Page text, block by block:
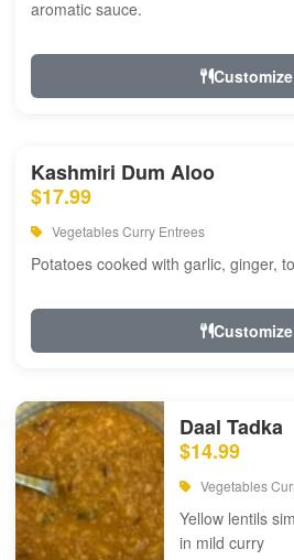
aromatic sauce.
Customize
Kashmiri Dum Aloo
$17.99
Vegetables Curry Entrees
Potatoes cooked with garlic, ginger,
Customize
Daal Tadka
$14.99
Vegetables
Yellow lentils
in mild curry